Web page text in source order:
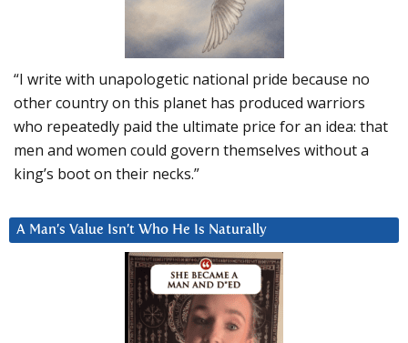
“I write with unapologetic national pride because no
other country on this planet has produced warriors
who repeatedly paid the ultimate price for an idea: that
men and women could govern themselves without a
king’s boot on their necks.”
A Man’s Value Isn’t Who He Is Naturally